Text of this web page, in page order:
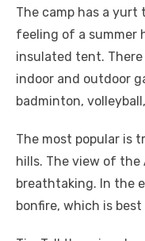
The camp has a
feeling of a summer
insulated tent.
indoor and outdoor
badminton,
The most popular is
hills. The view of
breathtaking. In the
bonfire, which is